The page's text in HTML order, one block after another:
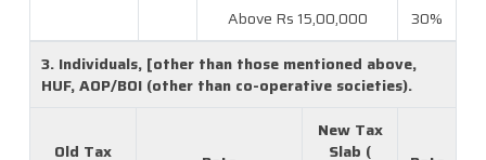
Above Rs 15,00,000
30%
3. Individuals, [other than those mentioned above,
HUF, AOP/BOI (other than co-operative societies).
Old Tax
New Tax
Slab (